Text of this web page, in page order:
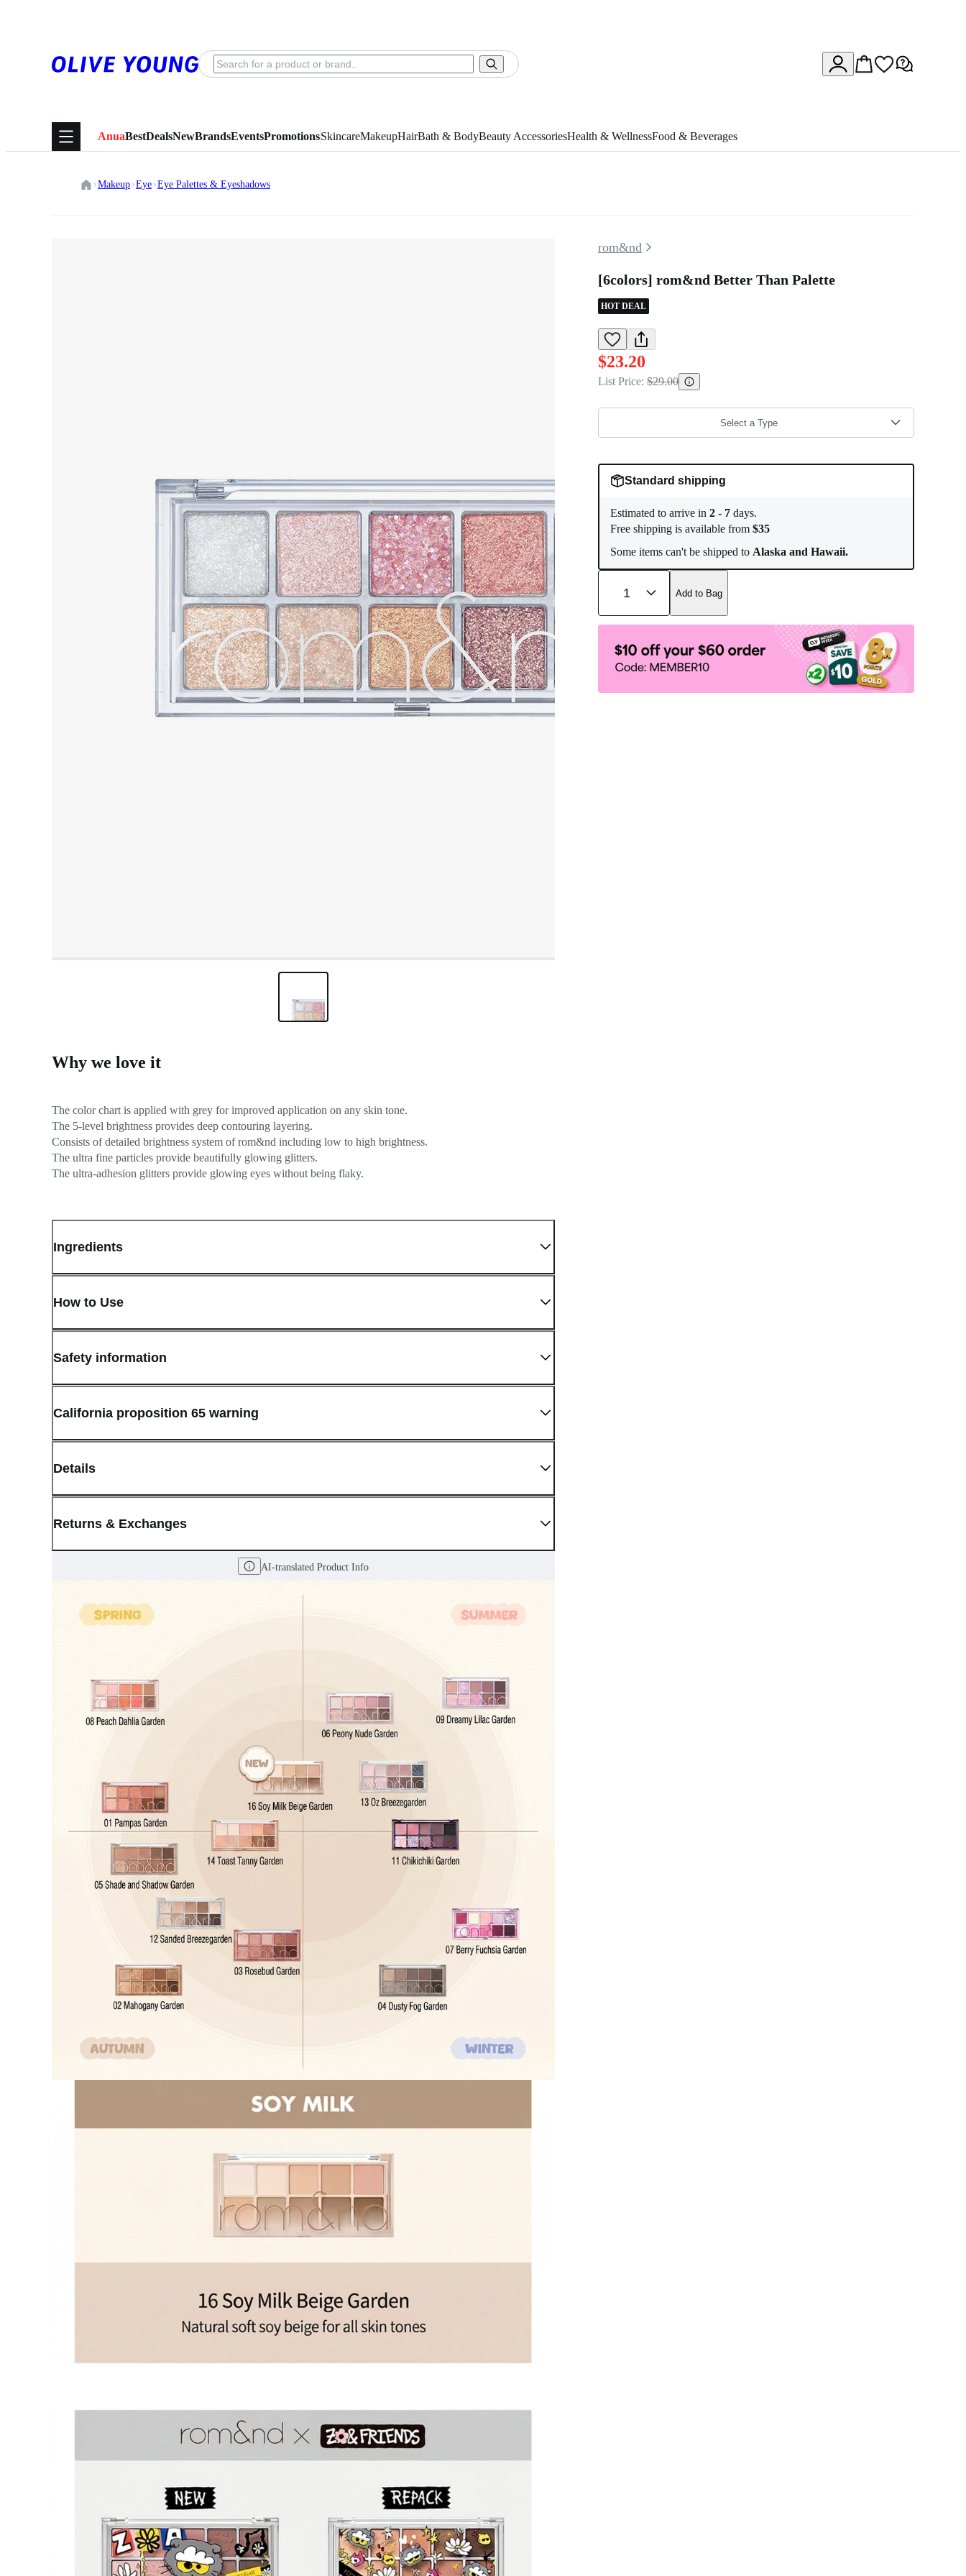
AnuaBestDealsNewBrandsEventsPromotionsSkincareMakeupHairBath & BodyBeauty AccessoriesHealth & WellnessFood & Beverages
Makeup Eye Eye Palettes & Eyeshadows
rom&nd
[6colors] rom&nd Better Than Palette
HOT DEAL
$23.20
List Price: $29.00
Select a Type
Standard shipping
Estimated to arrive in 2 - 7 days.
Free shipping is available from $35
Some items can't be shipped to Alaska and Hawaii.
1 Add to Bag
Why we love it
The color chart is applied with grey for improved application on any skin tone.
The 5-level brightness provides deep contouring layering.
Consists of detailed brightness system of rom&nd including low to high brightness.
The ultra fine particles provide beautifully glowing glitters.
Ingredients
How to Use
Safety information
California proposition 65 warning
Details
Customer Service
Returns & Exchanges
OLIVE YOUNG guarantees the highest quality of all our products. We do not sell damaged or used items. If you have
You can click on the following links to go directly to the corresponding sections.
Cancellation Policy
Cancellations are only available while the order is in the "Order Confirmed" status. For later stages, please refer to
Return Policy
.
If a refund is issued upon cancellation, it will, in principle, be processed back to the original payment method used at
Applied discounts or promotional offers cannot be changed or modified once the order is canceled.
Used points will be restored once the cancellation is complete.
Used coupons will be reinstated only if they remain valid at the time of refund. Expired coupons cannot be restored.
How Shipping Fees are Refunded
Responsibility Refund Policy
Full Cancellation
OLIVE YOUNG /
OLIVE YOUNG
Customer
Refund for the canceled item(s) if the free shipping threshold is still
met
If the free shipping threshold is no longer met, the remaining
balance will be refunded after deducting additional shipping fees
and taxes
Return Policy
Return Process
period has passed.
Items purchased at the US Online Store cannot be returned at the US Store.
necessary documentation, such as a detailed reason for the return and photos.
Requests based on product defects will be processed after an assessment by a Customer Service representative.
Please check the return eligibility for each case. Returns due to customer responsibility will incur additional shipping
Any points earned from the original purchase will be revoked upon return processing.
All returns are subject to review and approval by OLIVE YOUNG. Returns may be limited or declined in cases of
excessive returns, fraud, or suspected policy abuse.
Refunds will be processed once the items have been received at our return address, which may take upward of 2 weeks.
Customer
Change of mind or ordering mistakes
(Accepted only if the item is Unopened/Unused)
Final sale items, including the following
Food and beverage products
K-pop albums and related merchandise
- We do not provide return labels. Please ship the item to the designated return address using a courier of your choice.
- Our customer support team provides an information file containing the essential details required for your pickup request.
Please print this file and ensure it is enclosed with your return item. If it is not included, the return process may be delayed
or unavailable.
- All shipping costs for the return are the customer's responsibility.
- Cash-on-delivery (COD) shipments without prior agreement will be rejected. Any resulting return fees or disadvantages
AI-translated Product Info